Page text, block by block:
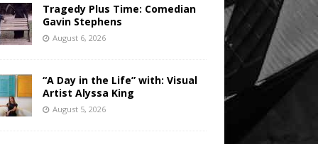
Tragedy Plus Time: Comedian
Gavin Stephens
August 6, 2026
“A Day in the Life” with: Visual
Artist Alyssa King
August 5, 2026